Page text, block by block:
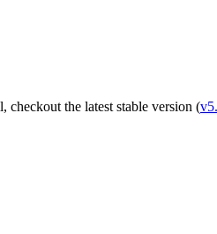
the latest stable version (